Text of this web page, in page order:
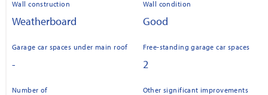
Wall construction
Weatherboard
Wall condition
Good
Garage car spaces under main roof
-
Free-standing garage car spaces
2
Number of
Other significant improvements